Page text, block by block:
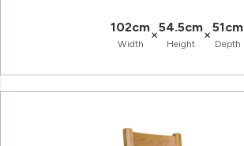
102cm
Width
×54.5cm
Height
×51cm
Depth